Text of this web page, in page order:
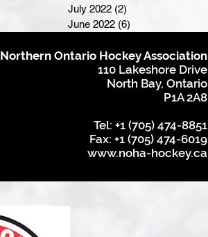
July 2022 (2)
June 2022 (6)
Northern Ontario Hockey Association
110 Lakeshore Drive
North Bay, Ontario
P1A 2A8
Tel: +1 (705) 474-8851
Fax: +1 (705) 474-6019
www.noha-hockey.ca